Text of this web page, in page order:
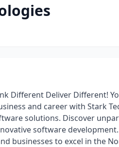
Different Deliver Different!
and career with Stark
solutions. Discover
software
businesses to excel in the